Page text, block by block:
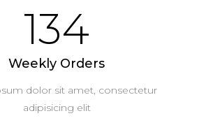
134
Weekly Orders
dolor sit amet, consectetur
adipisicing elit